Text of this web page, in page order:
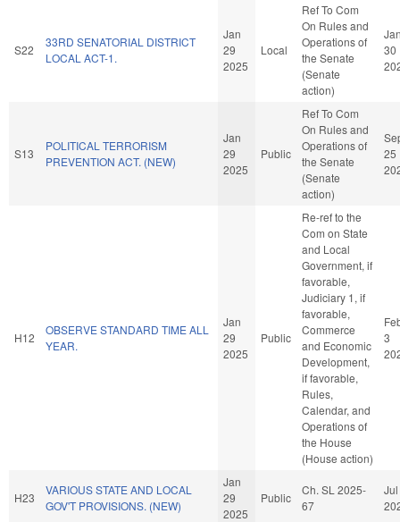
S22
33RD SENATORIAL DISTRICT
LOCAL ACT-1.
Jan
29
2025
Local
Ref To Com
On Rules and
Operations of
the Senate
(Senate
action)
30
S13
POLITICAL TERRORISM
PREVENTION ACT. (NEW)
Jan
29
2025
Public
Ref To Com
On Rules and
Operations of
the Senate
(Senate
action)
25
H12
OBSERVE STANDARD TIME ALL
YEAR.
Jan
29
2025
Public
Re-ref to the
Com on State
and Local
Government, if
favorable,
Judiciary 1, if
favorable,
Commerce
and Economic
Development,
if favorable,
Rules,
Calendar, and
Operations of
the House
(House action)
3
H23
VARIOUS STATE AND LOCAL
GOV'T PROVISIONS. (NEW)
Jan
29
2025
Public
Ch. SL 2025-
67